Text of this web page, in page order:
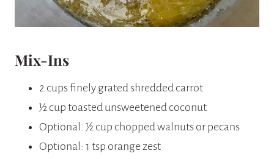
Mix-Ins
2 cups finely grated shredded carrot
½ cup toasted unsweetened coconut
Optional: ½ cup chopped walnuts or pecans
Optional: 1 tsp orange zest